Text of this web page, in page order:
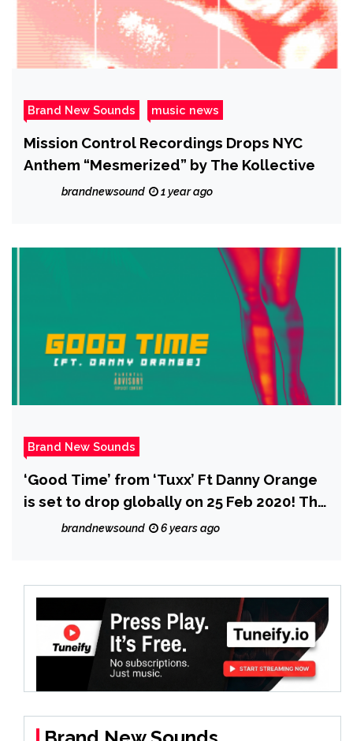
Brand New Sounds music news
Mission Control Recordings Drops NYC
Anthem “Mesmerized” by The Kollective
brandnewsound 1 year ago
Brand New Sounds
‘Good Time’ from ‘Tuxx’ Ft Danny Orange
is set to drop globally on 25 Feb 2020! The
pair describe how much fun they had
brandnewsound 6 years ago